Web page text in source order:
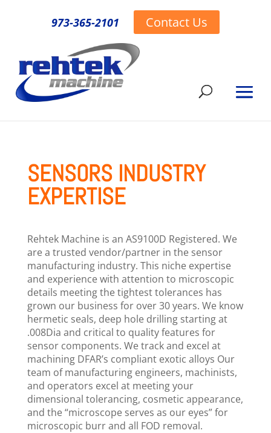
973-365-2101 Contact Us
SENSORS INDUSTRY
EXPERTISE
Rehtek Machine is an AS9100D Registered. We
are a trusted vendor/partner in the sensor
manufacturing industry. This niche expertise
and experience with attention to microscopic
details meeting the tightest tolerances has
grown our business for over 30 years. We know
hermetic seals, deep hole drilling starting at
.008Dia and critical to quality features for
sensor components. We track and excel at
machining DFAR’s compliant exotic alloys Our
team of manufacturing engineers, machinists,
and operators excel at meeting your
dimensional tolerancing, cosmetic appearance,
and the “microscope serves as our eyes” for
microscopic burr and all FOD removal.